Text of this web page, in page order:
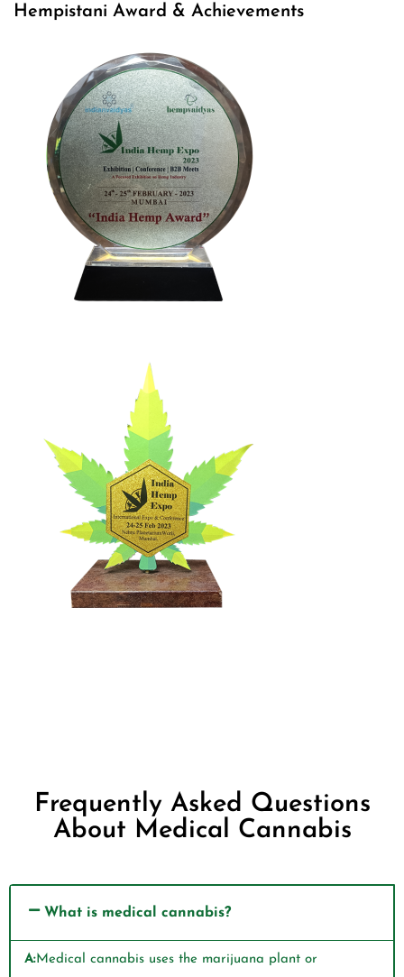
Hempistani Award & Achievements
Frequently Asked Questions
About Medical Cannabis
What is medical cannabis?
A:Medical cannabis uses the marijuana plant or